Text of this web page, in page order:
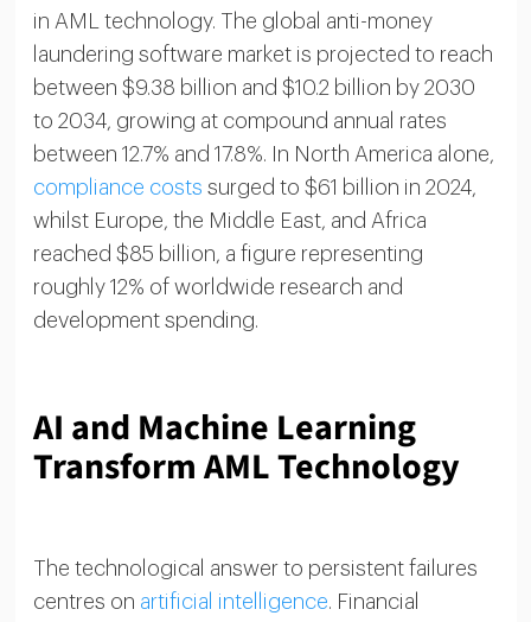
in AML technology. The global anti-money
laundering software market is projected to reach
between $9.38 billion and $10.2 billion by 2030
to 2034, growing at compound annual rates
between 12.7% and 17.8%. In North America alone,
compliance costs surged to $61 billion in 2024,
whilst Europe, the Middle East, and Africa
reached $85 billion, a figure representing
roughly 12% of worldwide research and
development spending.
AI and Machine Learning
Transform AML Technology
The technological answer to persistent failures
centres on artificial intelligence. Financial